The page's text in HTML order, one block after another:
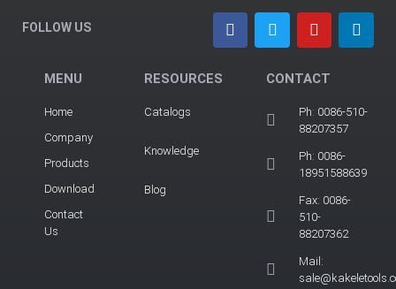
FOLLOW US
MENU
Home
Company
Products
Download
Contact
Us
RESOURCES
Catalogs
Knowledge
Blog
CONTACT
Ph: 0086-510-
88207357
Ph: 0086-
18951588639
Fax: 0086-
510-
88207362
Mail: